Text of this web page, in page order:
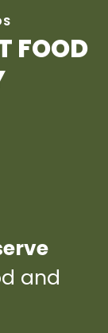
FOOD
and